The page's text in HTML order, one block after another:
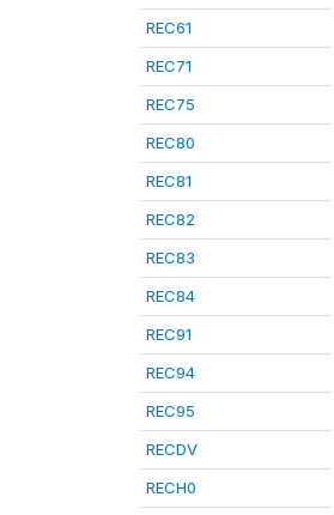
REC61
REC71
REC75
REC80
REC81
REC82
REC83
REC84
REC91
REC94
REC95
RECDV
RECH0